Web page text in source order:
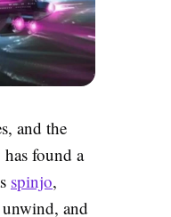
and the
found a
spinjo,
unwind, and